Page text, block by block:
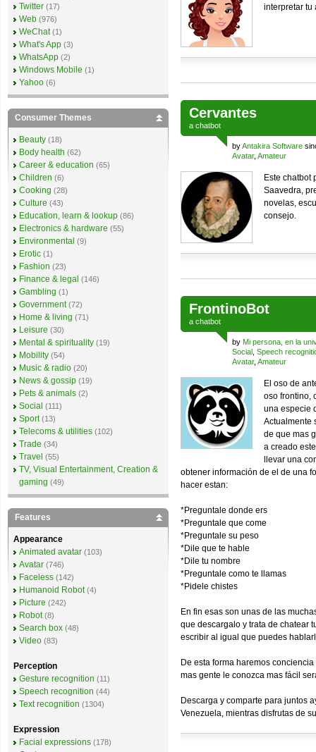
interpretar tu
Cervantes
a chatbot
byAntakira Software
Avatar, Amateur
Este chatbot
Saavedra,
novelas,
consejo.
FrontinoBot
a chatbot
by Mi persona, en la
Social Speech
Avatar, Amateur
El oso de
oso frontino,
una especie
Actualmente
de que mas
a creado
llevar una
obtener información de el de una
hacer estan:
*Preguntale donde ers
*Preguntale que come
*Preguntale su peso
*Dile que te hable
*Dile tu nombre
*Preguntale como te llamas
*Pidele chistes
En fin esas son unas de las
que descargalo y trata de chatear
escribir al igual que puedes
De esta forma haremos
mas gente le conozca mas fácil
Descarga y comparte para juntos
Venezuela, mientras disfrutas de
Twitter (17)
Web (976)
WeChat (1)
What's App (3)
WhatsApp (2)
Windows Mobile (1)
Yahoo (6)
Consumer Themes
Beauty (18)
Body health (62)
Career & education (65)
Children (6)
Cooking (28)
Culture (43)
Education, learn & lookup (86)
Electronics & hardware (55)
Environmental (9)
Erotic (1)
Fashion (23)
Finance & legal (146)
Gambling (1)
Government (72)
Home & living (71)
Leisure (30)
Mental & spirituality (19)
Mobility (54)
Music & radio (20)
News & gossip (19)
Pets & animals (2)
Social (111)
Sport (13)
Telecoms & utilities (102)
Trade (34)
Travel (55)
TV, Visual Entertainment, Creation &
gaming (49)
Features
Appearance
Animated avatar (103)
Avatar (746)
Faceless (142)
Humanoid Robot (4)
Picture (242)
Robot (8)
Search box (48)
Video (83)
Perception
Gesture recognition (11)
Speech recognition (44)
Text recognition (1304)
Expression
Facial expressions (178)